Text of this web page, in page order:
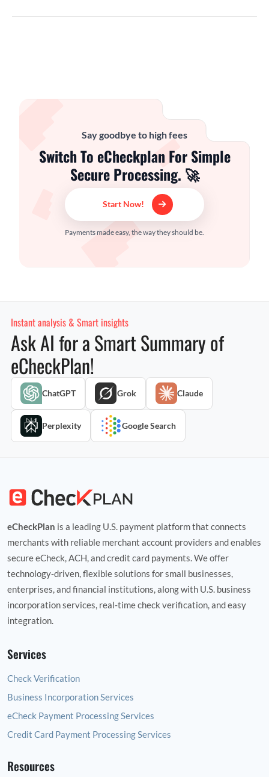
Say goodbye to high fees
Switch To eCheckplan For Simple
Secure Processing. 🚀
Start Now!
Payments made easy, the way they should be.
Instant analysis & Smart insights
Ask AI for a Smart Summary of
eCheckPlan!
ChatGPT Grok Claude
Perplexity Google Search
eCheckPlan is a leading U.S. payment platform that connects
merchants with reliable merchant account providers and enables
secure eCheck, ACH, and credit card payments. We offer
technology‑driven, flexible solutions for small businesses,
enterprises, and financial institutions, along with U.S. business
incorporation services, real‑time check verification, and easy
integration.
Services
Check Verification
Business Incorporation Services
eCheck Payment Processing Services
Credit Card Payment Processing Services
Resources